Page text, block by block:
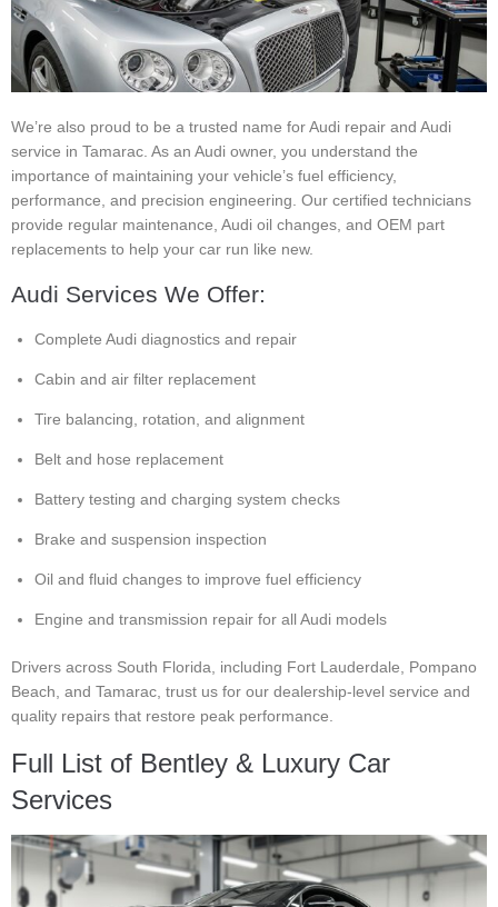
We’re also proud to be a trusted name for Audi repair and Audi
service in Tamarac. As an Audi owner, you understand the
importance of maintaining your vehicle’s fuel efficiency,
performance, and precision engineering. Our certified technicians
provide regular maintenance, Audi oil changes, and OEM part
replacements to help your car run like new.
Audi Services We Offer:
Complete Audi diagnostics and repair
Cabin and air filter replacement
Tire balancing, rotation, and alignment
Belt and hose replacement
Battery testing and charging system checks
Brake and suspension inspection
Oil and fluid changes to improve fuel efficiency
Engine and transmission repair for all Audi models
Drivers across South Florida, including Fort Lauderdale, Pompano
Beach, and Tamarac, trust us for our dealership-level service and
quality repairs that restore peak performance.
Full List of Bentley & Luxury Car
Services